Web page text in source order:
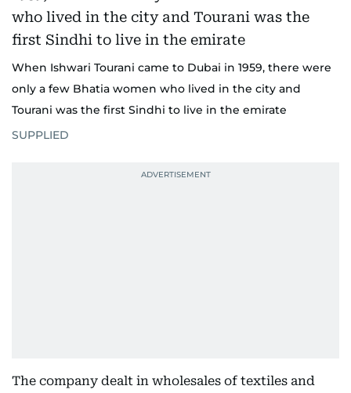
When Ishwari Tourani came to Dubai in 1959, there were
only a few Bhatia women who lived in the city and
Tourani was the first Sindhi to live in the emirate
SUPPLIED
The company dealt in wholesales of textiles and